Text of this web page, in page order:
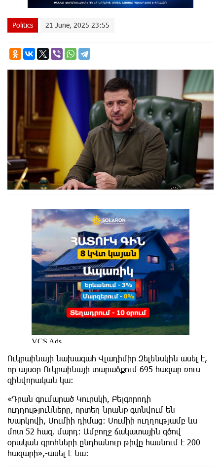
Politics 21 June, 2025 23:55
Ուկրաինայի նախագահ Վլադիմիր Զելենսկին ասել է,
որ այսօր Ուկրաինայի տարածքում 695 հազար ռուս
զինվորական կա։
«Դրան գումարած Կուրսկի, Բելգորոդի
ուղղությունները, որտեղ նրանք գտնվում են
Խարկովի, Սումիի դիմաց: Սումիի ուղղությամբ ևս
մոտ 52 հազ. մարդ: Ամբողջ ճակատային գծով
օրական գրոհների ընդհանուր թիվը հասնում է 200
հազարի»,-ասել է նա։